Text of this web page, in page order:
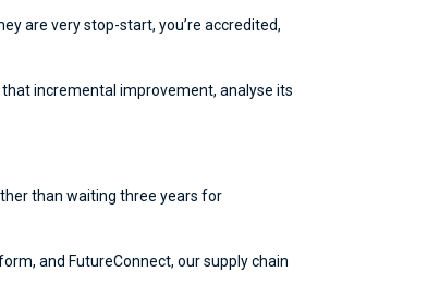
are very stop-start, you’re accredited,
incremental improvement, analyse its
than waiting three years for
and FutureConnect, our supply chain